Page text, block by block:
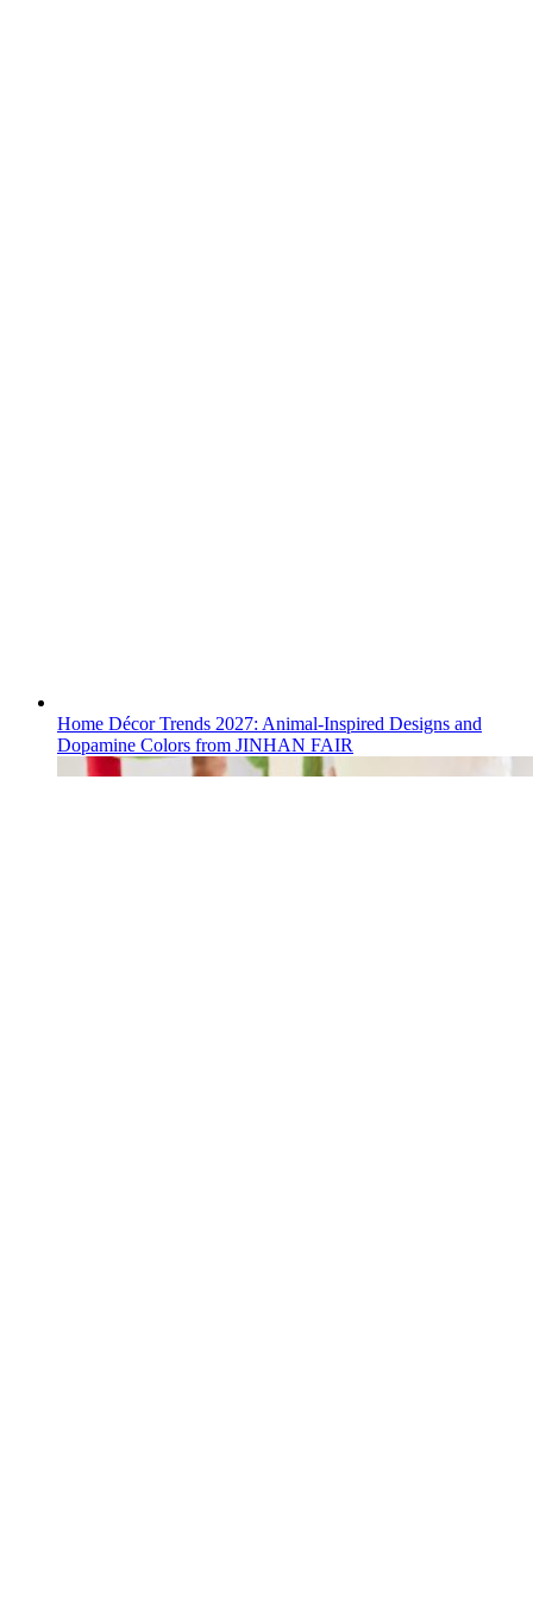
Home Décor Trends 2027: Animal-Inspired Designs and
Dopamine Colors from JINHAN FAIR